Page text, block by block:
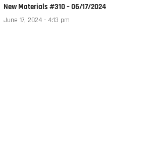
New Materials #310 – 06/17/2024
June 17, 2024 - 4:13 pm